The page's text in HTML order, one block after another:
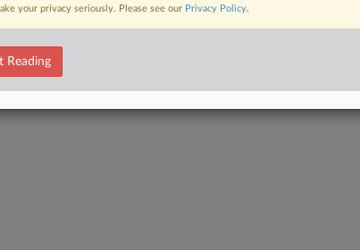
Already a subscriber?Click here to login
your privacy seriously. Please see our Privacy Policy.
Reading